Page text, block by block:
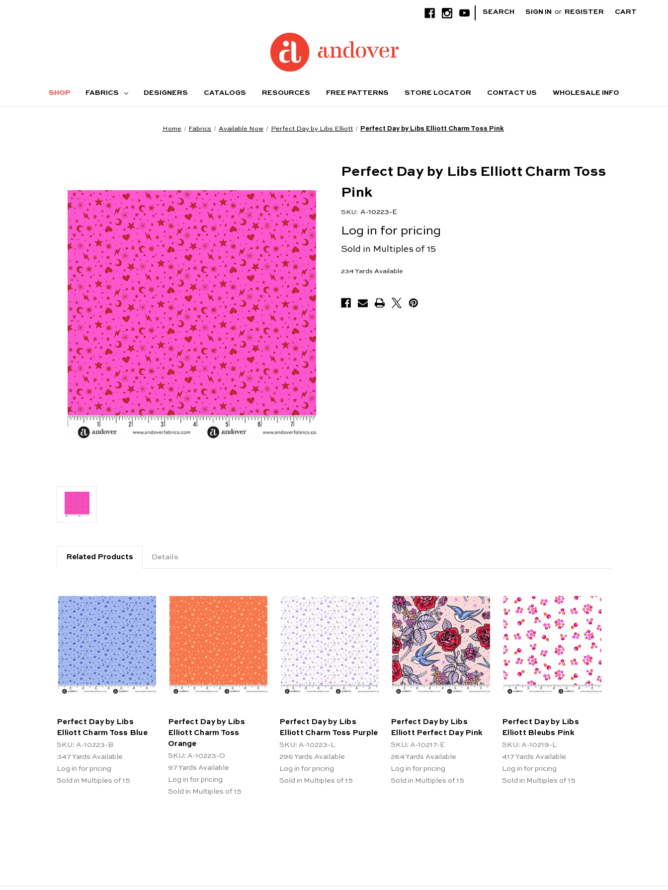
SEARCH SIGN IN or REGISTER CART
SHOP FABRICS DESIGNERS CATALOGS RESOURCES FREE PATTERNS STORE LOCATOR CONTACT US WHOLESALE INFO
Home Fabrics Available Now Perfect Day by Libs Elliott Perfect Day by Libs Elliott Charm Toss Pink
Perfect Day by Libs Elliott Charm Toss
Pink
SKU: A-10223-E
Log in for pricing
Sold in Multiples of 15
234Yards Available
Related Products Details
Perfect Day by Libs
Elliott Charm Toss Blue
SKU: A-10223-B
347 Yards Available
Log in for pricing
Sold in Multiples of 15
Perfect Day by Libs
Elliott Charm Toss
Orange
SKU: A-10223-O
97 Yards Available
Log in for pricing
Sold in Multiples of 15
Perfect Day by Libs
Elliott Charm Toss Purple
SKU: A-10223-L
296 Yards Available
Log in for pricing
Sold in Multiples of 15
Perfect Day by Libs
Elliott Perfect Day Pink
SKU: A-10217-E
264Yards Available
Log in for pricing
Sold in Multiples of 15
Perfect Day by Libs
Elliott Bleubs Pink
SKU: A-10219-L
417 Yards Available
Log in for pricing
Sold in Multiples of 15